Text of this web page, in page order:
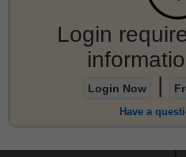
Login
Login Now
Have a